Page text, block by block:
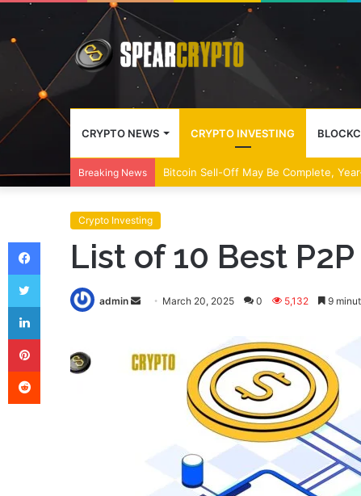
CRYPTO NEWS CRYPTO INVESTING
Breaking News Bitcoin Sell-Off May Be Complete,
Crypto Investing
List of 10 Best
admin
Send March 20, 2025 0 5,132 9
Facebook
Twitter
LinkedIn
Pinterest
Reddit